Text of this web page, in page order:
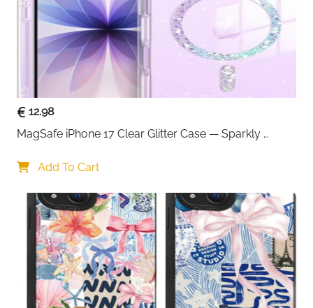
12.98
MagSafe iPhone 17 Clear Glitter Case — Sparkly
Add To Cart